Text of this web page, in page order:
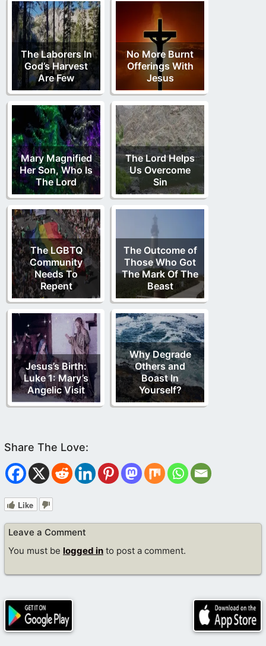
The Laborers In
God’s Harvest
Are Few
No More Burnt
Offerings With
Jesus
Mary Magnified
Her Son, Who Is
The Lord
The Lord Helps
Us Overcome
Sin
The LGBTQ
Community
Needs To
Repent
The Outcome of
Those Who Got
The Mark Of The
Beast
Jesus’s Birth:
Luke 1: Mary’s
Angelic Visit
Why Degrade
Others and
Boast In
Yourself?
Like
Leave a Comment
You must be logged in to post a comment.